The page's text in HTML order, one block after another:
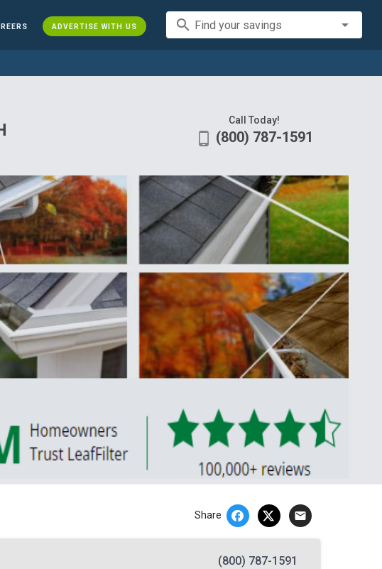
ADVERTISE WITH US search Find your savings
Call Today!
phone_android (800) 787-1591
Share email
(800) 787-1591